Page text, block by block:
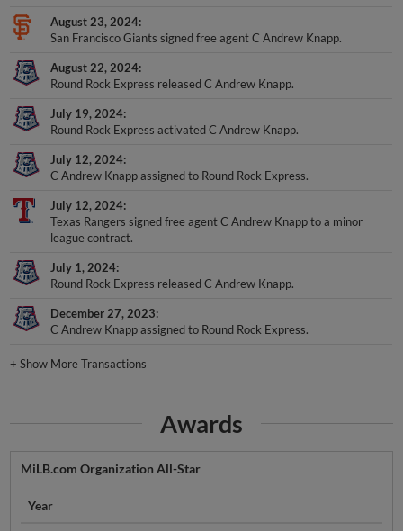
August 23, 2024
San Francisco Giants signed free agent C Andrew Knapp.
August 22, 2024
Round Rock Express released C Andrew Knapp.
July 19, 2024
Round Rock Express activated C Andrew Knapp.
July 12, 2024
C Andrew Knapp assigned to Round Rock Express.
July 12, 2024
Texas Rangers signed free agent C Andrew Knapp to a minor
league contract.
July 1, 2024
Round Rock Express released C Andrew Knapp.
December 27, 2023
C Andrew Knapp assigned to Round Rock Express.
+Show More Transactions
Awards
MiLB.com Organization All-Star
Year